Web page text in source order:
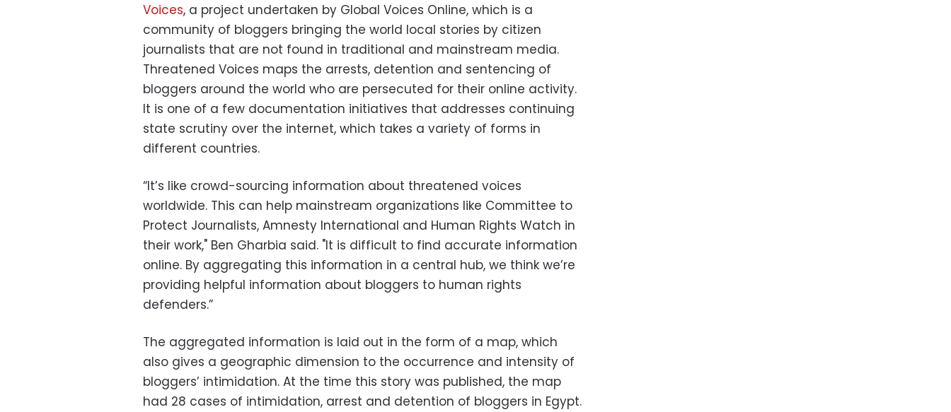
Voices, a project undertaken by Global Voices Online, which is a
community of bloggers bringing the world local stories by citizen
journalists that are not found in traditional and mainstream media.
Threatened Voices maps the arrests, detention and sentencing of
bloggers around the world who are persecuted for their online activity.
It is one of a few documentation initiatives that addresses continuing
state scrutiny over the internet, which takes a variety of forms in
different countries.
“It’s like crowd-sourcing information about threatened voices
worldwide. This can help mainstream organizations like Committee to
Protect Journalists, Amnesty International and Human Rights Watch in
their work," Ben Gharbia said. "It is difficult to find accurate information
online. By aggregating this information in a central hub, we think we’re
providing helpful information about bloggers to human rights
defenders.”
The aggregated information is laid out in the form of a map, which
also gives a geographic dimension to the occurrence and intensity of
bloggers’ intimidation. At the time this story was published, the map
had 28 cases of intimidation, arrest and detention of bloggers in Egypt.